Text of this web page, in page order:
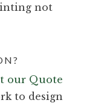
not
our Quote
to design